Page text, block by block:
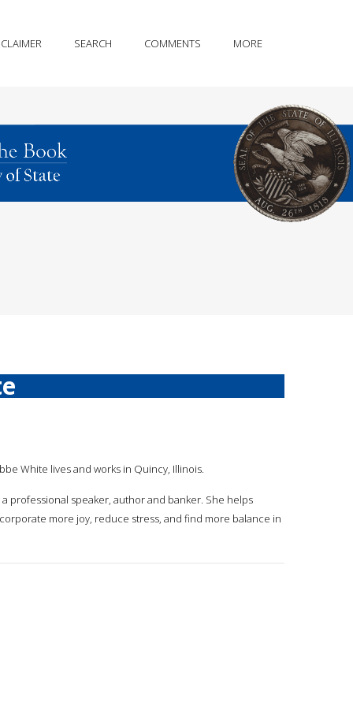
SEARCH COMMENTS MORE
White lives and works in Quincy, Illinois.
a professional speaker, author and banker. She helps
more joy, reduce stress, and find more balance in